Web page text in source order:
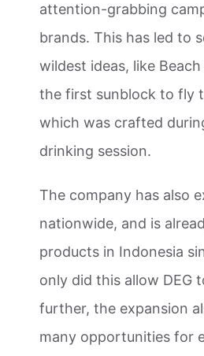
attention-grabbing
brands. This has led to
wildest ideas, like
the first sunblock to fly
which was crafted
drinking session.
The company has also
nationwide, and is
products in Indonesia
only did this allow DEG
further, the expansion
many opportunities for